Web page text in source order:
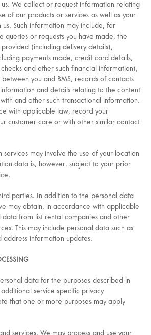
us. We collect or request information relating
of our products or services as well as your
Such information may include, for
queries or requests you have made, the
(including delivery details),
payments made, credit card details,
and other such financial information),
you and BMS, records of contacts
and details relating to the content
and other such transactional information.
with applicable law, record your
customer care or with other similar contact
services may involve the use of your location
data is, however, subject to your prior
parties. In addition to the personal data
may obtain, in accordance with applicable
data from list rental companies and other
This may include personal data such as
information updates.
data for the purposes described in
service specific privacy
that one or more purposes may apply